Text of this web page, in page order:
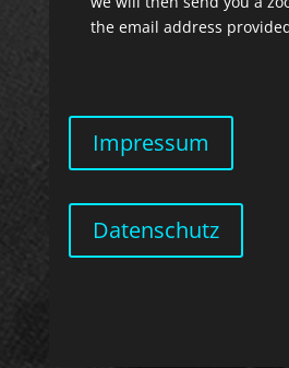
the email address
Impressum
Datenschutz